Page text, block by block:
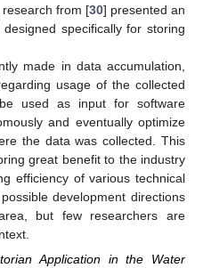
from [30] presented an
specifically for storing
made in data accumulation,
usage of the collected
used as input for software
and eventually optimize
the data was collected. This
great benefit to the industry
efficiency of various technical
development directions
but few researchers are
Application in the Water